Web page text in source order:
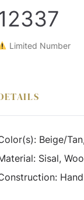
Limited Number
Beige/
Sisal,